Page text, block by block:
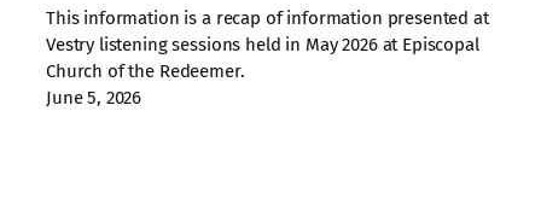
This information is a recap of information presented at
Vestry listening sessions held in May 2026 at Episcopal
Church of the Redeemer.
June 5, 2026